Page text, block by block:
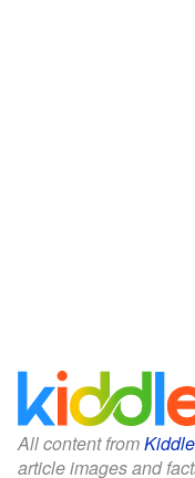
All content from
article images and